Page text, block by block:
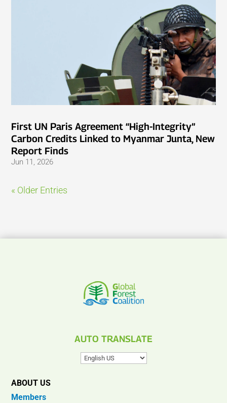
First UN Paris Agreement “High-Integrity”
Carbon Credits Linked to Myanmar Junta, New
Report Finds
Jun 11, 2026
« Older Entries
AUTO TRANSLATE
ABOUT US
Members